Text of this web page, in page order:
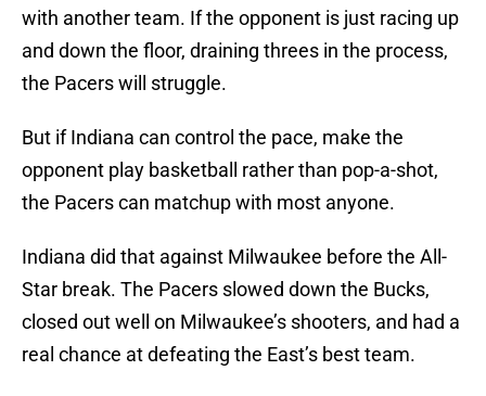
with another team. If the opponent is just racing up
and down the floor, draining threes in the process,
the Pacers will struggle.
But if Indiana can control the pace, make the
opponent play basketball rather than pop-a-shot,
the Pacers can matchup with most anyone.
Indiana did that against Milwaukee before the All-
Star break. The Pacers slowed down the Bucks,
closed out well on Milwaukee’s shooters, and had a
real chance at defeating the East’s best team.